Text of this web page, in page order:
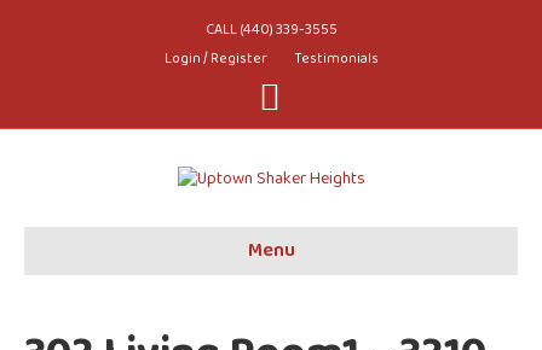
CALL (440) 339-3555
Login / Register
Testimonials
Youtube
Menu